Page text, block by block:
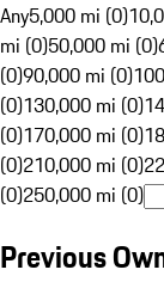
Any5,000 mi (0)
mi (0)50,000 mi (0)
(0)90,000 mi (0)
(0)130,000 mi (0)
(0)170,000 mi (0)
(0)210,000 mi (0)
(0)250,000 mi (0)
Previous